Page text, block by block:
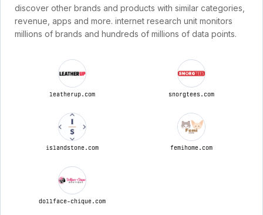
discover other brands and products with similar categories,
revenue, apps and more. internet research unit monitors
millions of brands and hundreds of millions of data points.
leatherup.com snorgtees.com
islandstone.com femihome.com
dollface-chique.com